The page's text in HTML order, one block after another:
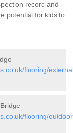
record and
potential for kids to
flooring/
flooring/